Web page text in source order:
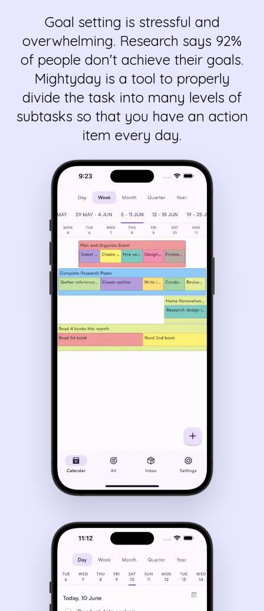
Goal setting is stressful and
overwhelming. Research says 92%
of people don't achieve their goals.
Mightyday is a tool to properly
divide the task into many levels of
subtasks so that you have an action
item every day.